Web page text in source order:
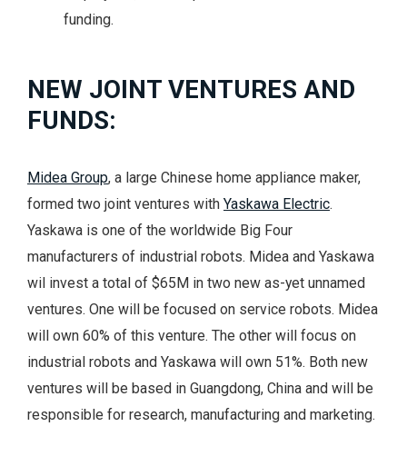
funding.
NEW JOINT VENTURES AND
FUNDS:
Midea Group, a large Chinese home appliance maker,
formed two joint ventures with Yaskawa Electric.
Yaskawa is one of the worldwide Big Four
manufacturers of industrial robots. Midea and Yaskawa
wil invest a total of $65M in two new as-yet unnamed
ventures. One will be focused on service robots. Midea
will own 60% of this venture. The other will focus on
industrial robots and Yaskawa will own 51%. Both new
ventures will be based in Guangdong, China and will be
responsible for research, manufacturing and marketing.